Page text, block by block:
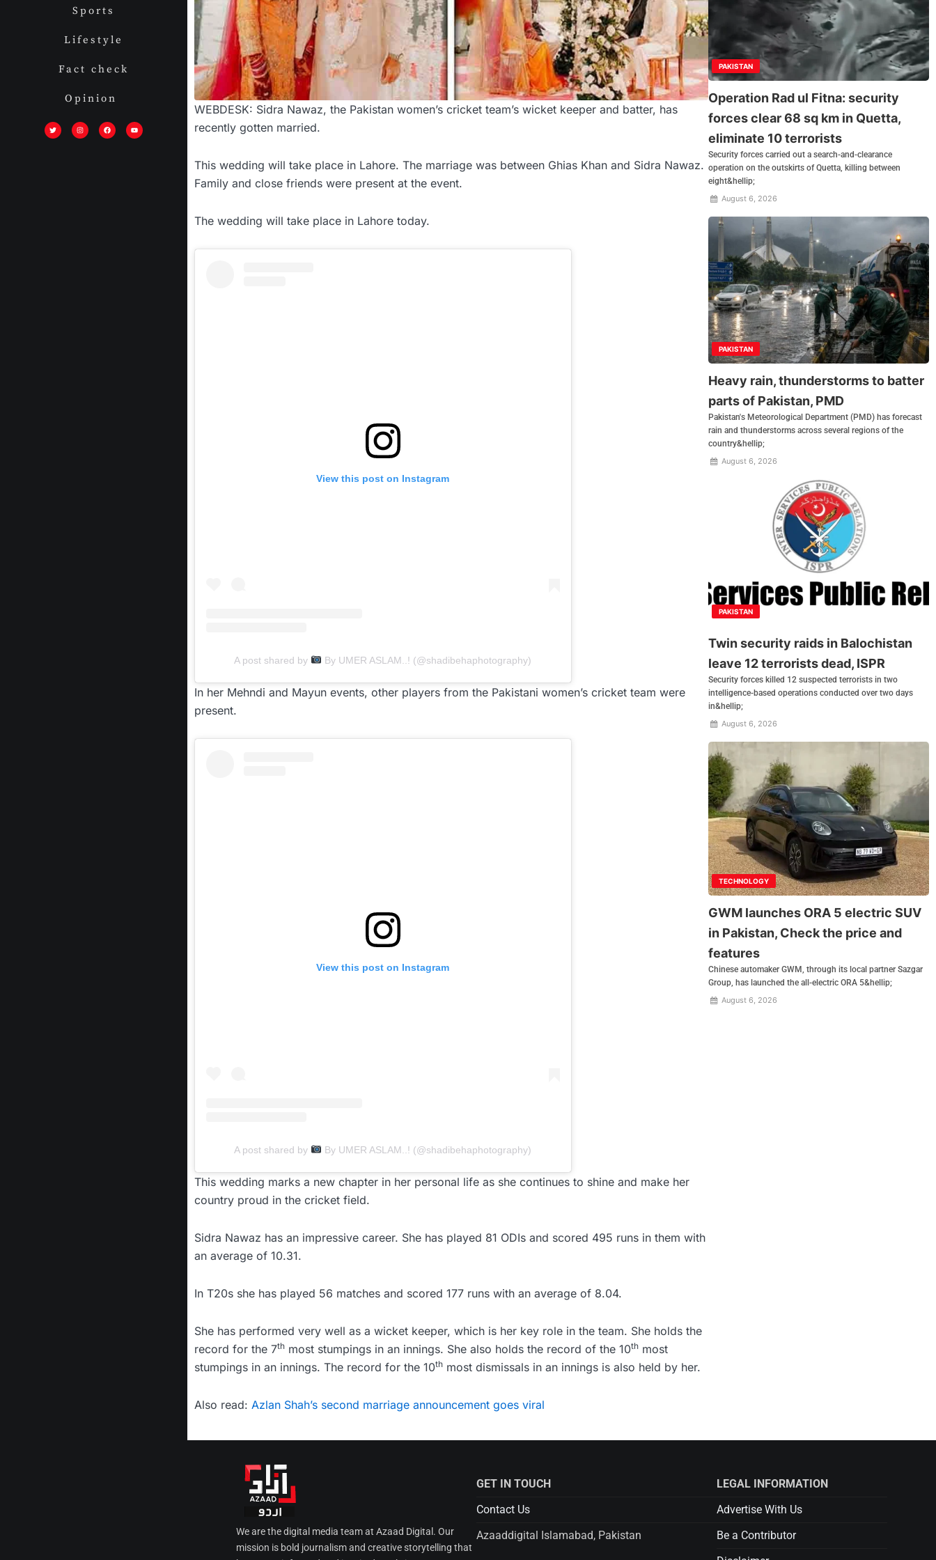
Sports
Lifestyle
Fact check
Opinion
w
i
t
n
s
t
a
c
e
o
u
t
WEBDESK: Sidra Nawaz, the Pakistan women’s cricket team’s wicket keeper and batter, has
recently gotten married.
This wedding will take place in Lahore. The marriage was between Ghias Khan and Sidra Nawaz.
Family and close friends were present at the event.
The wedding will take place in Lahore today.
View this post on Instagram
A post shared by By UMER ASLAM..! (@shadibehaphotography)
In her Mehndi and Mayun events, other players from the Pakistani women’s cricket team were
present.
View this post on Instagram
A post shared by By UMER ASLAM..! (@shadibehaphotography)
This wedding marks a new chapter in her personal life as she continues to shine and make her
country proud in the cricket field.
Sidra Nawaz has an impressive career. She has played 81 ODIs and scored 495 runs in them with
an average of 10.31.
In T20s she has played 56 matches and scored 177 runs with an average of 8.04.
She has performed very well as a wicket keeper, which is her key role in the team. She holds the
record for the 7thmost stumpings in an innings. She also holds the record of the 10thmost
stumpings in an innings. The record for the 10thmost dismissals in an innings is also held by her.
Also read: Azlan Shah’s second marriage announcement goes viral
PAKISTAN
Operation Rad ul Fitna: security
forces clear 68 sq km in Quetta,
eliminate 10 terrorists
Security forces carried out a search-and-clearance
operation on the outskirts of Quetta, killing between
eight&hellip;
August 6, 2026
PAKISTAN
Heavy rain, thunderstorms to batter
parts of Pakistan, PMD
Pakistan's Meteorological Department (PMD) has forecast
rain and thunderstorms across several regions of the
country&hellip;
August 6, 2026
PAKISTAN
Twin security raids in Balochistan
leave 12 terrorists dead, ISPR
Security forces killed 12 suspected terrorists in two
intelligence-based operations conducted over two days
in&hellip;
August 6, 2026
TECHNOLOGY
GWM launches ORA 5 electric SUV
in Pakistan, Check the price and
features
Chinese automaker GWM, through its local partner Sazgar
Group, has launched the all-electric ORA 5&hellip;
August 6, 2026
We are the digital media team at Azaad Digital. Our
mission is bold journalism and creative storytelling that
GET IN TOUCH
Contact Us
Azaaddigital Islamabad, Pakistan
LEGAL INFORMATION
Advertise With Us
Be a Contributor